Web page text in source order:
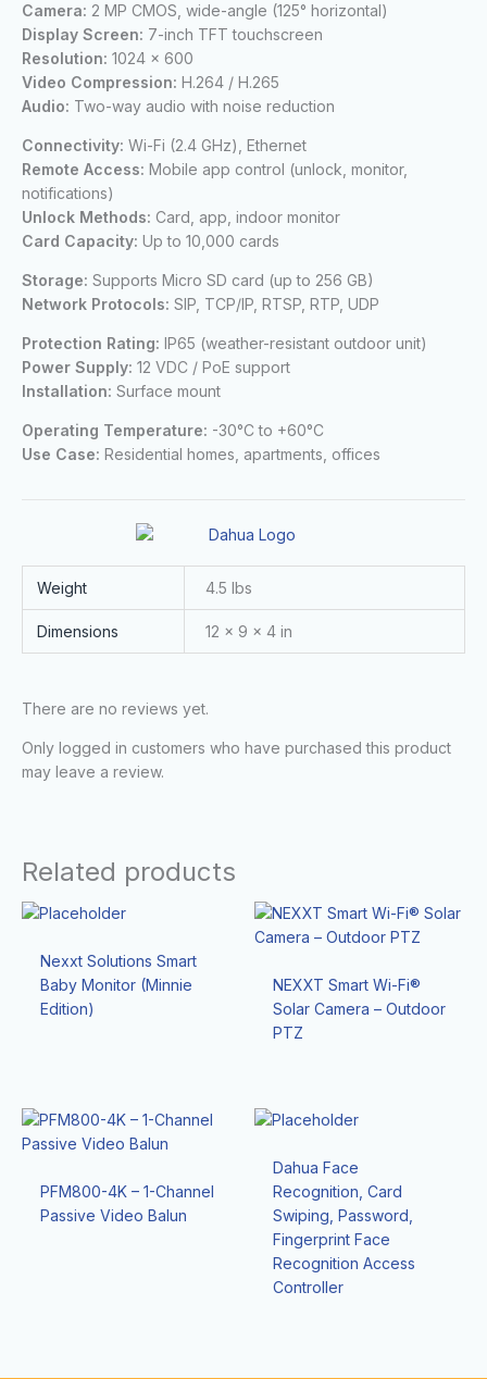
Camera: 2 MP CMOS, wide-angle (125° horizontal)
Display Screen: 7-inch TFT touchscreen
Resolution: 1024 × 600
Video Compression: H.264 / H.265
Audio: Two-way audio with noise reduction
Connectivity: Wi-Fi (2.4 GHz), Ethernet
Remote Access: Mobile app control (unlock, monitor,
notifications)
Unlock Methods: Card, app, indoor monitor
Card Capacity: Up to 10,000 cards
Storage: Supports Micro SD card (up to 256 GB)
Network Protocols: SIP, TCP/IP, RTSP, RTP, UDP
Protection Rating: IP65 (weather-resistant outdoor unit)
Power Supply: 12 VDC / PoE support
Installation: Surface mount
Operating Temperature: -30°C to +60°C
Use Case: Residential homes, apartments, offices
Weight 4.5 lbs
Dimensions 12 × 9 × 4 in
There are no reviews yet.
Only logged in customers who have purchased this product
may leave a review.
Related products
Nexxt Solutions Smart
Baby Monitor (Minnie
Edition)
NEXXT Smart Wi-Fi®
Solar Camera – Outdoor
PTZ
PFM800-4K – 1-Channel
Passive Video Balun
Dahua Face
Recognition, Card
Swiping, Password,
Fingerprint Face
Recognition Access
Controller